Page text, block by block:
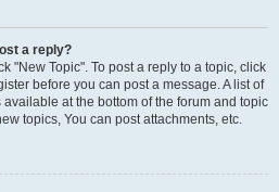
a reply?
"New Topic". To post a reply to a topic, click
before you can post a message. A list of
at the bottom of the forum and topic
topics, You can post attachments, etc.